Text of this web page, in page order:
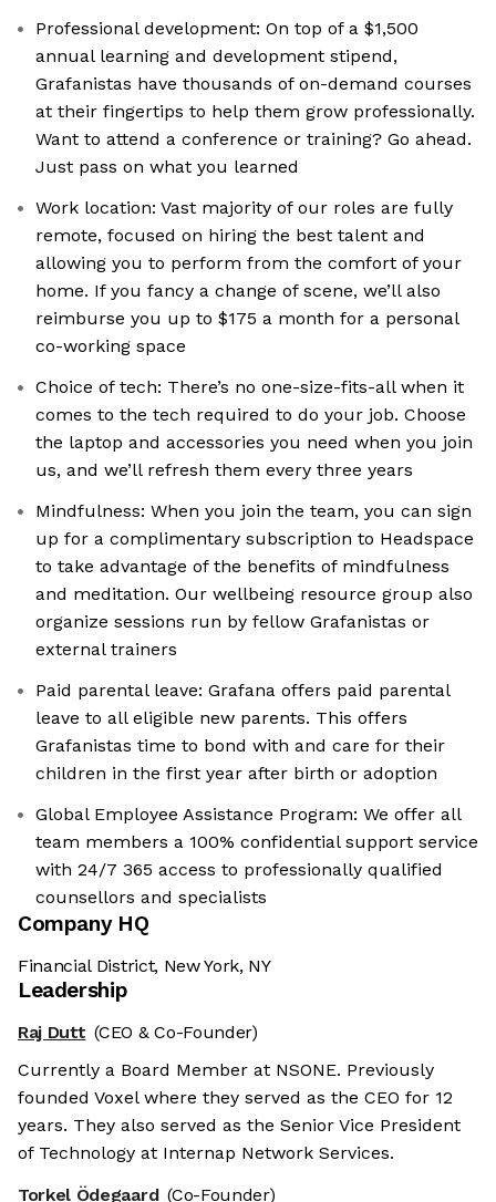
Professional development: On top of a $1,500
annual learning and development stipend,
Grafanistas have thousands of on-demand courses
at their fingertips to help them grow professionally.
Want to attend a conference or training? Go ahead.
Just pass on what you learned
Work location: Vast majority of our roles are fully
remote, focused on hiring the best talent and
allowing you to perform from the comfort of your
home. If you fancy a change of scene, we’ll also
reimburse you up to $175 a month for a personal
co-working space
Choice of tech: There’s no one-size-fits-all when it
comes to the tech required to do your job. Choose
the laptop and accessories you need when you join
us, and we’ll refresh them every three years
Mindfulness: When you join the team, you can sign
up for a complimentary subscription to Headspace
to take advantage of the benefits of mindfulness
and meditation. Our wellbeing resource group also
organize sessions run by fellow Grafanistas or
external trainers
Paid parental leave: Grafana offers paid parental
leave to all eligible new parents. This offers
Grafanistas time to bond with and care for their
children in the first year after birth or adoption
Global Employee Assistance Program: We offer all
team members a 100% confidential support service
with 24/7 365 access to professionally qualified
counsellors and specialists
Company HQ
Financial District, New York, NY
Leadership
Raj Dutt (CEO & Co-Founder)
Currently a Board Member at NSONE. Previously
founded Voxel where they served as the CEO for 12
years. They also served as the Senior Vice President
of Technology at Internap Network Services.
Torkel Ödegaard (Co-Founder)